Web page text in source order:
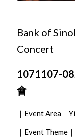
Bank of
Concert
1071107-
會
｜Event Area｜
｜Event Theme